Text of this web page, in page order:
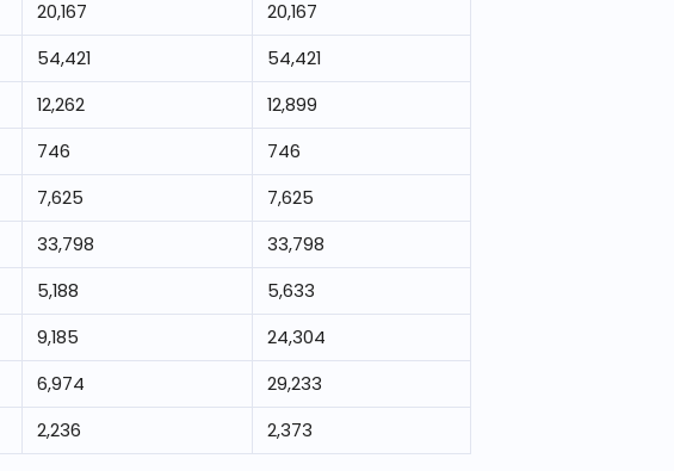
20,167
20,167
54,421
54,421
12,262
12,899
746
746
7,625
7,625
33,798
33,798
5,188
5,633
9,185
24,304
6,974
29,233
2,236 2,373